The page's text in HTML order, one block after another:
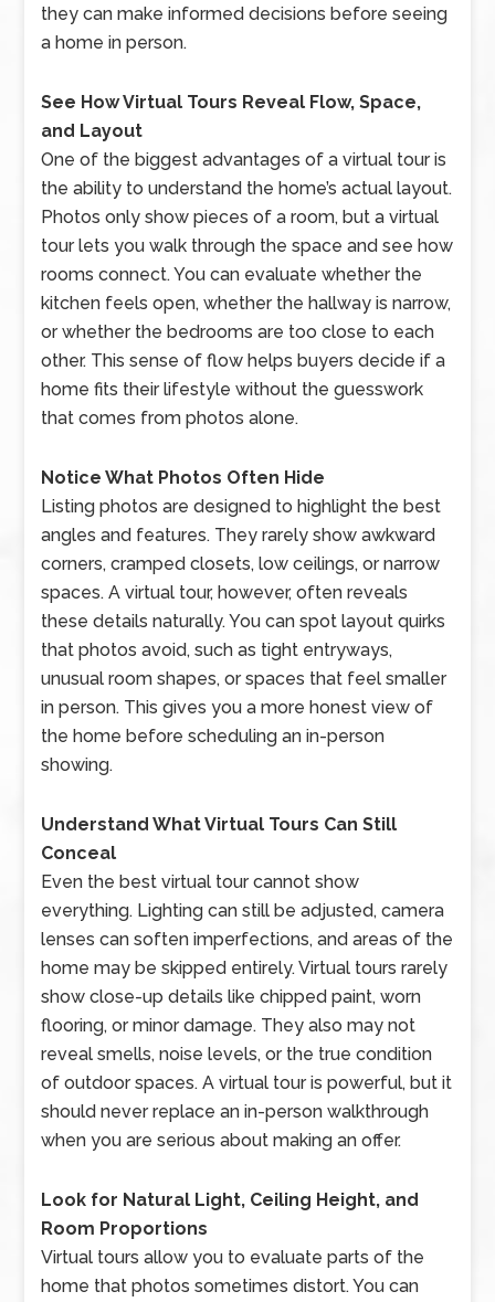
they can make informed decisions before seeing
a home in person.
See How Virtual Tours Reveal Flow, Space,
and Layout
One of the biggest advantages of a virtual tour is
the ability to understand the home’s actual layout.
Photos only show pieces of a room, but a virtual
tour lets you walk through the space and see how
rooms connect. You can evaluate whether the
kitchen feels open, whether the hallway is narrow,
or whether the bedrooms are too close to each
other. This sense of flow helps buyers decide if a
home fits their lifestyle without the guesswork
that comes from photos alone.
Notice What Photos Often Hide
Listing photos are designed to highlight the best
angles and features. They rarely show awkward
corners, cramped closets, low ceilings, or narrow
spaces. A virtual tour, however, often reveals
these details naturally. You can spot layout quirks
that photos avoid, such as tight entryways,
unusual room shapes, or spaces that feel smaller
in person. This gives you a more honest view of
the home before scheduling an in-person
showing.
Understand What Virtual Tours Can Still
Conceal
Even the best virtual tour cannot show
everything. Lighting can still be adjusted, camera
lenses can soften imperfections, and areas of the
home may be skipped entirely. Virtual tours rarely
show close-up details like chipped paint, worn
flooring, or minor damage. They also may not
reveal smells, noise levels, or the true condition
of outdoor spaces. A virtual tour is powerful, but it
should never replace an in-person walkthrough
when you are serious about making an offer.
Look for Natural Light, Ceiling Height, and
Room Proportions
Virtual tours allow you to evaluate parts of the
home that photos sometimes distort. You can